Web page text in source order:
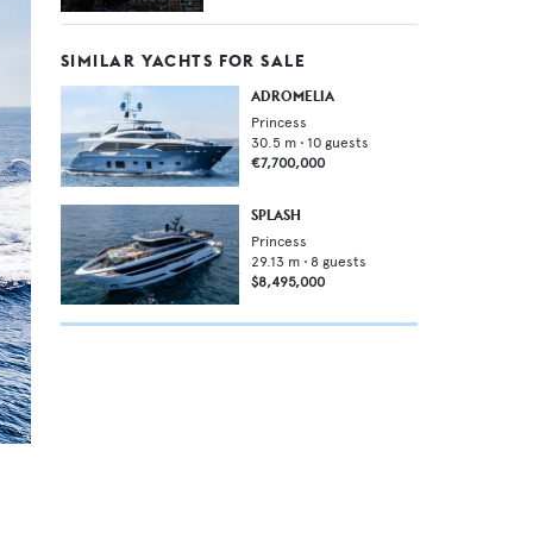
SIMILAR YACHTS FOR SALE
ADROMELIA
Princess
30.5 m • 10 guests
€7,700,000
SPLASH
Princess
29.13 m • 8 guests
$8,495,000